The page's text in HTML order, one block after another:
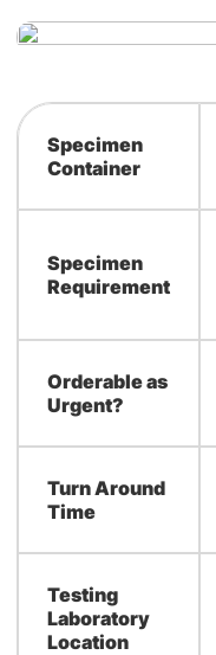
Specimen
Container
Specimen
Requirement
Orderable as
Urgent?
Turn Around
Time
Testing
Laboratory
Location